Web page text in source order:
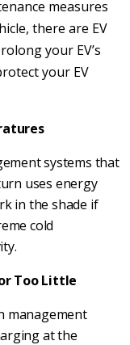
measures
there are EV
your EV’s
your EV
systems that
uses energy
in the shade if
cold
Too Little
management
at the